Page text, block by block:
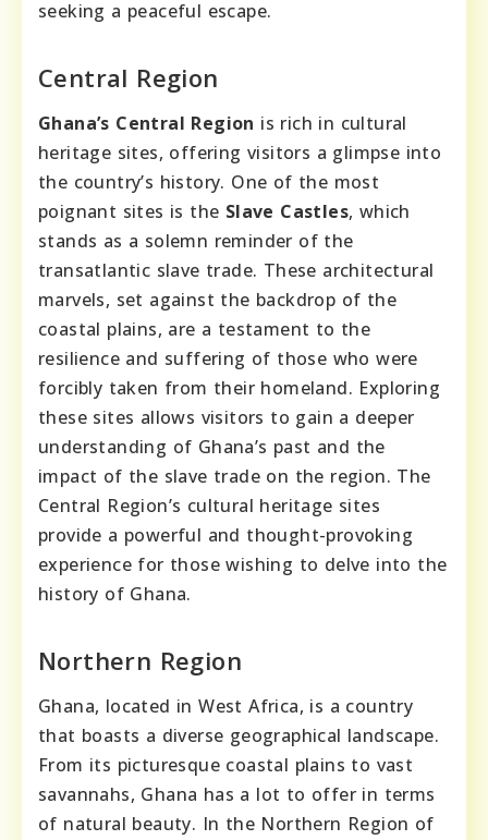
seeking a peaceful escape.
Central Region
Ghana’s Central Region is rich in cultural
heritage sites, offering visitors a glimpse into
the country’s history. One of the most
poignant sites is the Slave Castles, which
stands as a solemn reminder of the
transatlantic slave trade. These architectural
marvels, set against the backdrop of the
coastal plains, are a testament to the
resilience and suffering of those who were
forcibly taken from their homeland. Exploring
these sites allows visitors to gain a deeper
understanding of Ghana’s past and the
impact of the slave trade on the region. The
Central Region’s cultural heritage sites
provide a powerful and thought-provoking
experience for those wishing to delve into the
history of Ghana.
Northern Region
Ghana, located in West Africa, is a country
that boasts a diverse geographical landscape.
From its picturesque coastal plains to vast
savannahs, Ghana has a lot to offer in terms
of natural beauty. In the Northern Region of